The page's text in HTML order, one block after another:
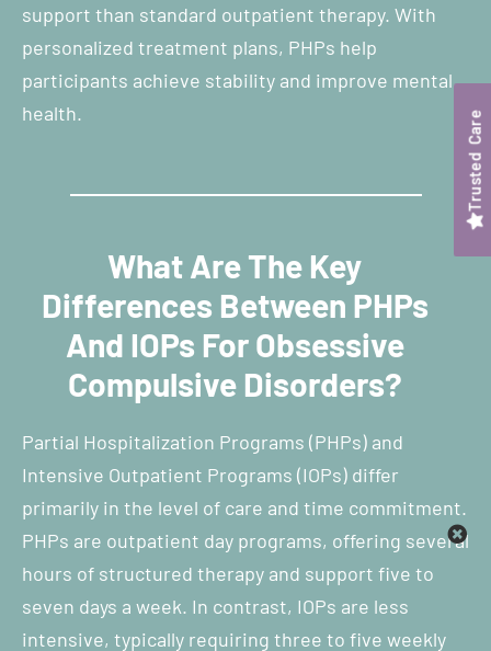
support than standard outpatient therapy. With
personalized treatment plans, PHPs help
participants achieve stability and improve mental
health.
What Are The Key
Differences Between PHPs
And IOPs For Obsessive
Compulsive Disorders?
Partial Hospitalization Programs (PHPs) and
Intensive Outpatient Programs (IOPs) differ
primarily in the level of care and time commitment.
PHPs are outpatient day programs, offering several
hours of structured therapy and support five to
seven days a week. In contrast, IOPs are less
intensive, typically requiring three to five weekly
Trusted Care